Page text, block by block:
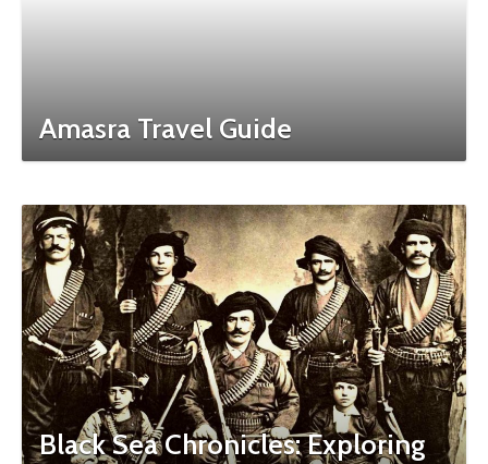
Amasra Travel Guide
Black Sea Chronicles: Exploring